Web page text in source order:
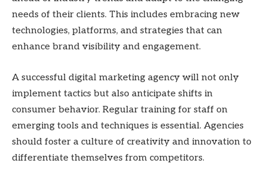
needs of their clients. This includes embracing new
technologies, platforms, and strategies that can
enhance brand visibility and engagement.
A successful digital marketing agency will not only
implement tactics but also anticipate shifts in
consumer behavior. Regular training for staff on
emerging tools and techniques is essential. Agencies
should foster a culture of creativity and innovation to
differentiate themselves from competitors.